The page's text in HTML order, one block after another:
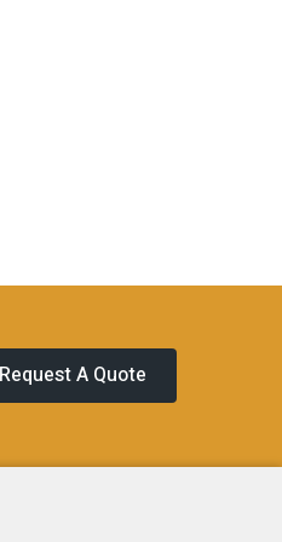
Request A Quote